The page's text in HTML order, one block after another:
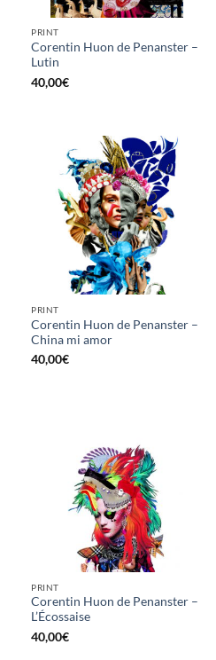
PRINT
Corentin Huon de Penanster –
Lutin
40,00€
PRINT
Corentin Huon de Penanster –
China mi amor
40,00€
PRINT
Corentin Huon de Penanster –
L’Écossaise
40,00€